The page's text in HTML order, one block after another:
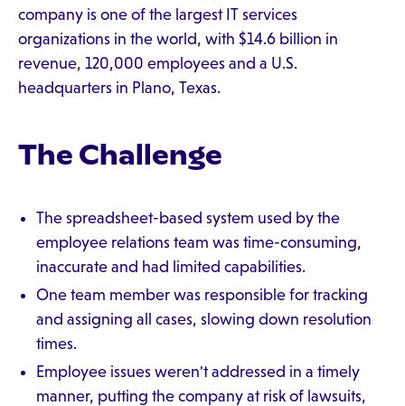
company is one of the largest IT services
organizations in the world, with $14.6 billion in
revenue, 120,000 employees and a U.S.
headquarters in Plano, Texas.
The Challenge
The spreadsheet-based system used by the
employee relations team was time-consuming,
inaccurate and had limited capabilities.
One team member was responsible for tracking
and assigning all cases, slowing down resolution
times.
Employee issues weren't addressed in a timely
manner, putting the company at risk of lawsuits,